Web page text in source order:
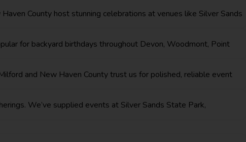
County host stunning celebrations at venues like Silver Sands
for backyard birthdays throughout Devon, Woodmont, Point
and New Haven County trust us for polished, reliable event
We’ve supplied events at Silver Sands State Park,